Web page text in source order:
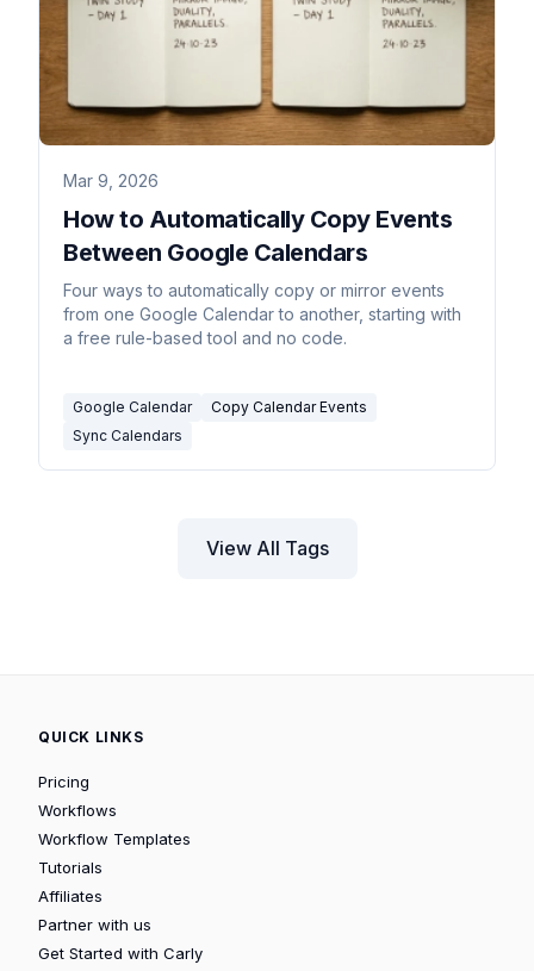
Mar 9, 2026
How to Automatically Copy Events
Between Google Calendars
Four ways to automatically copy or mirror events
from one Google Calendar to another, starting with
a free rule-based tool and no code.
Google Calendar
Copy Calendar Events
Sync Calendars
View All Tags
QUICK LINKS
Pricing
Workflows
Workflow Templates
Tutorials
Affiliates
Partner with us
Get Started with Carly